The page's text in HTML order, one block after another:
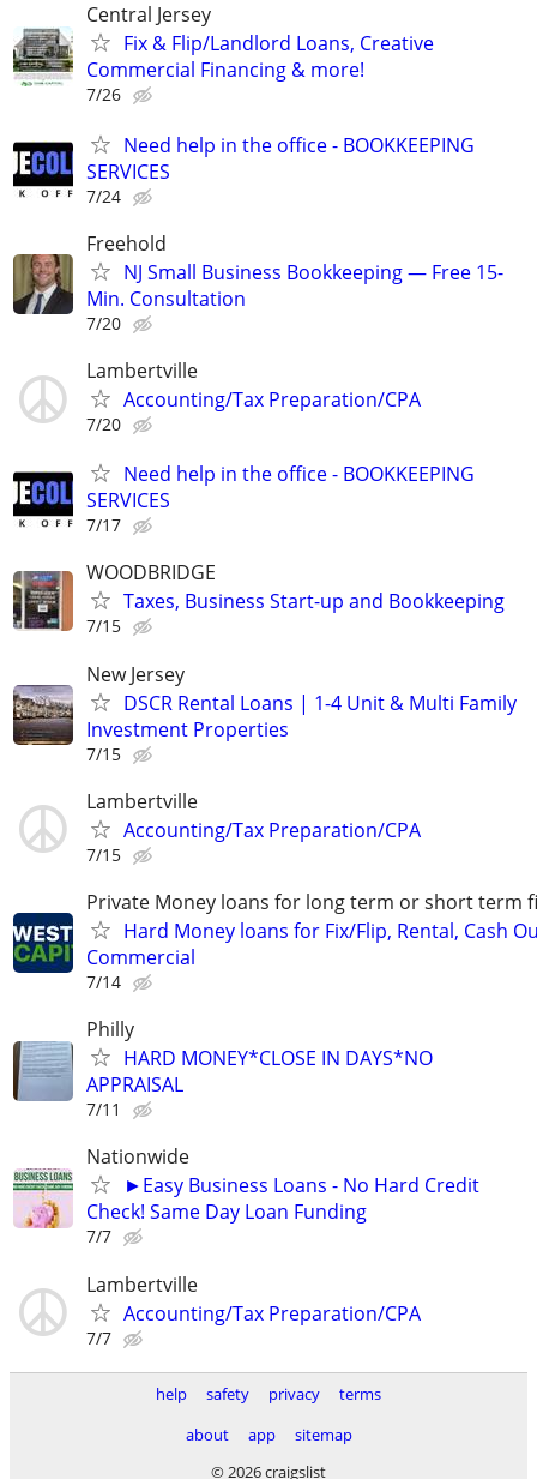
Central Jersey
Fix & Flip/Landlord Loans, Creative
Commercial Financing & more!
7/26
Need help in the office - BOOKKEEPING
SERVICES
7/24
Freehold
NJ Small Business Bookkeeping — Free 15-
Min. Consultation
7/20
Lambertville
Accounting/Tax Preparation/CPA
7/20
Need help in the office - BOOKKEEPING
SERVICES
7/17
WOODBRIDGE
Taxes, Business Start-up and Bookkeeping
7/15
New Jersey
DSCR Rental Loans | 1-4 Unit & Multi Family
Investment Properties
7/15
Lambertville
Accounting/Tax Preparation/CPA
7/15
Private Money loans for long term or short term
Hard Money loans for Fix/Flip, Rental, Cash
Commercial
7/14
Philly
HARD MONEY*CLOSE IN DAYS*NO
APPRAISAL
7/11
Nationwide
►Easy Business Loans - No Hard Credit
Check! Same Day Loan Funding
7/7
Lambertville
Accounting/Tax Preparation/CPA
7/7
help safety privacy
terms
about
app
sitemap
© 2026 craigslist